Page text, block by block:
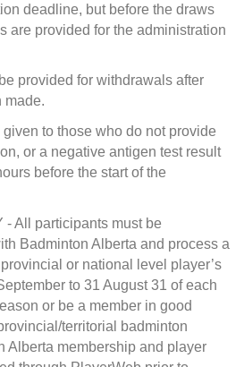
deadline, but before the draws
are provided for the administration
provided for withdrawals after
made.
to those who do not provide
or a negative antigen test result
before the start of the
- All participants must be
Badminton Alberta and process a
or national level player’s
to 31 August 31 of each
or be a member in good
territorial badminton
Alberta membership and player